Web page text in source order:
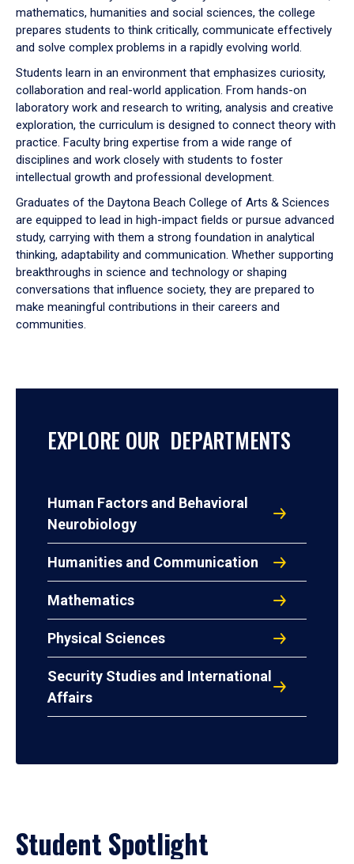
mathematics, humanities and social sciences, the college
prepares students to think critically, communicate effectively
and solve complex problems in a rapidly evolving world.
Students learn in an environment that emphasizes curiosity,
collaboration and real-world application. From hands-on
laboratory work and research to writing, analysis and creative
exploration, the curriculum is designed to connect theory with
practice. Faculty bring expertise from a wide range of
disciplines and work closely with students to foster
intellectual growth and professional development.
Graduates of the Daytona Beach College of Arts & Sciences
are equipped to lead in high-impact fields or pursue advanced
study, carrying with them a strong foundation in analytical
thinking, adaptability and communication. Whether supporting
breakthroughs in science and technology or shaping
conversations that influence society, they are prepared to
make meaningful contributions in their careers and
communities.
EXPLORE OUR DEPARTMENTS
Human Factors and Behavioral
Neurobiology
Humanities and Communication
Mathematics
Physical Sciences
Security Studies and International
Affairs
Student Spotlight